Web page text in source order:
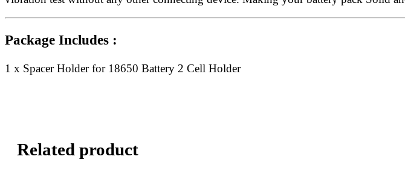
Package Includes :
1 x Spacer Holder for 18650 Battery 2 Cell Holder
Related product